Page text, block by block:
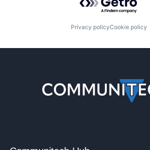
Privacy policyCookie policy